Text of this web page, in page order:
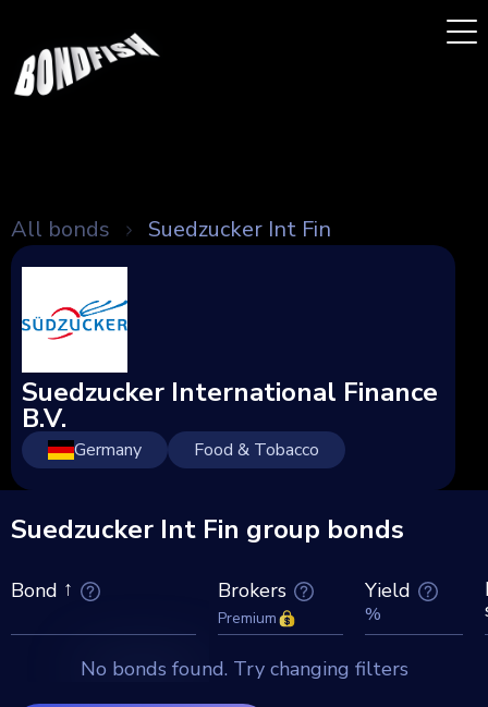
All bonds Suedzucker Int Fin
Suedzucker International Finance
B.V.
Germany Food & Tobacco
Suedzucker Int Fin group bonds
Bond Brokers
Premium
Yield
%
No bonds found. Try changing filters